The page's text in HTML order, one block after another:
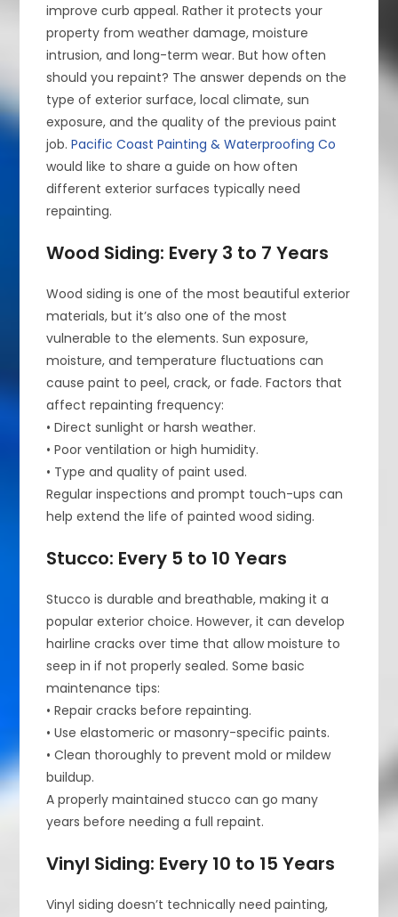
improve curb appeal. Rather it protects your
property from weather damage, moisture
intrusion, and long-term wear. But how often
should you repaint? The answer depends on the
type of exterior surface, local climate, sun
exposure, and the quality of the previous paint
job.Pacific Coast Painting & Waterproofing Co
would like to share a guide on how often
different exterior surfaces typically need
repainting.
Wood Siding: Every 3 to 7 Years
Wood siding is one of the most beautiful exterior
materials, but it’s also one of the most
vulnerable to the elements. Sun exposure,
moisture, and temperature fluctuations can
cause paint to peel, crack, or fade. Factors that
affect repainting frequency:
• Direct sunlight or harsh weather.
• Poor ventilation or high humidity.
• Type and quality of paint used.
Regular inspections and prompt touch-ups can
help extend the life of painted wood siding.
Stucco: Every 5 to 10 Years
Stucco is durable and breathable, making it a
popular exterior choice. However, it can develop
hairline cracks over time that allow moisture to
seep in if not properly sealed. Some basic
maintenance tips:
• Repair cracks before repainting.
• Use elastomeric or masonry-specific paints.
• Clean thoroughly to prevent mold or mildew
buildup.
A properly maintained stucco can go many
years before needing a full repaint.
Vinyl Siding: Every 10 to 15 Years
Vinyl siding doesn’t technically need painting,